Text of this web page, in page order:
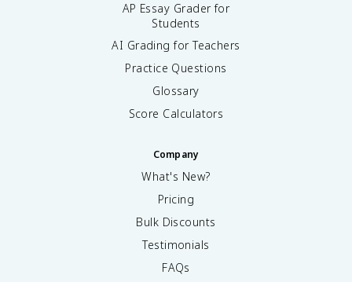
AP Essay Grader for
Students
AI Grading for Teachers
Practice Questions
Glossary
Score Calculators
Company
What's New?
Pricing
Bulk Discounts
Testimonials
FAQs